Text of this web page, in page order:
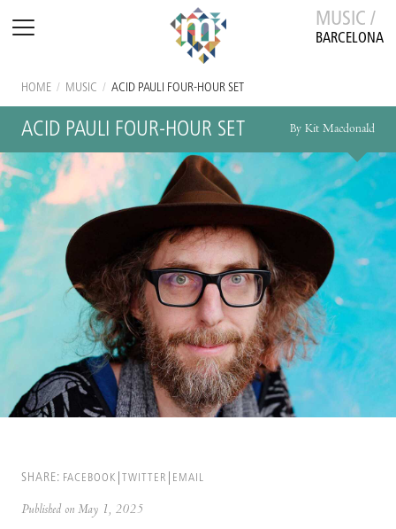
MUSIC /
BARCELONA
HOME / MUSIC / ACID PAULI FOUR-HOUR SET
ACID PAULI FOUR-HOUR SET By Kit Macdonald
SHARE: FACEBOOK TWITTER EMAIL
Published on May 1, 2025